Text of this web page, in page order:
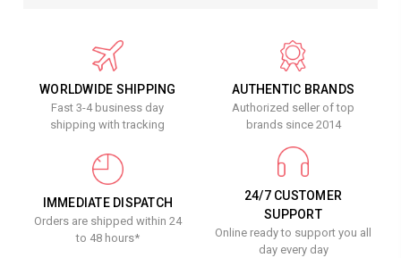
WORLDWIDE SHIPPING
Fast 3-4 business day
shipping with tracking
AUTHENTIC BRANDS
Authorized seller of top
brands since 2014
IMMEDIATE DISPATCH
Orders are shipped within 24
to 48 hours*
24/7 CUSTOMER
SUPPORT
Online ready to support you all
day every day